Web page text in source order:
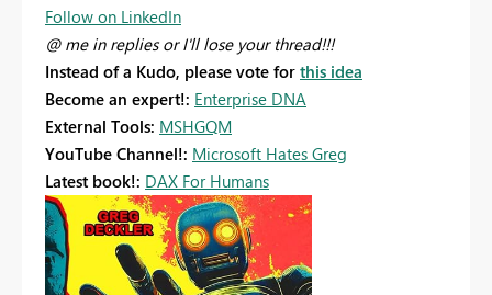
Follow on LinkedIn
@ me in replies or I'll lose your thread!!!
Instead of a Kudo, please vote for this idea
Become an expert!: Enterprise DNA
External Tools: MSHGQM
YouTube Channel!: Microsoft Hates Greg
Latest book!: DAX For Humans